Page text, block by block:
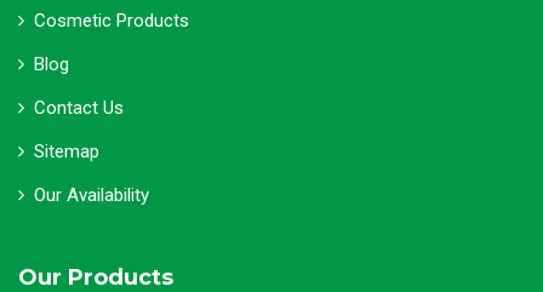
Cosmetic Products
Blog
Contact Us
Sitemap
Our Availability
Our Products